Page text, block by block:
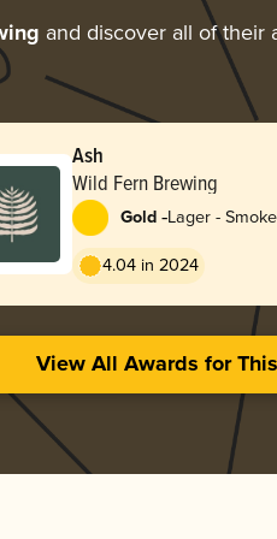
and discover all of their
Ash
Wild Fern Brewing
Gold -Lager -
4.04 in 2024
View All Awards for